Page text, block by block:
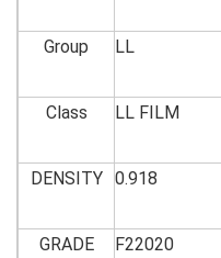
Group LL
Class LL FILM
DENSITY 0.918
GRADE F22020